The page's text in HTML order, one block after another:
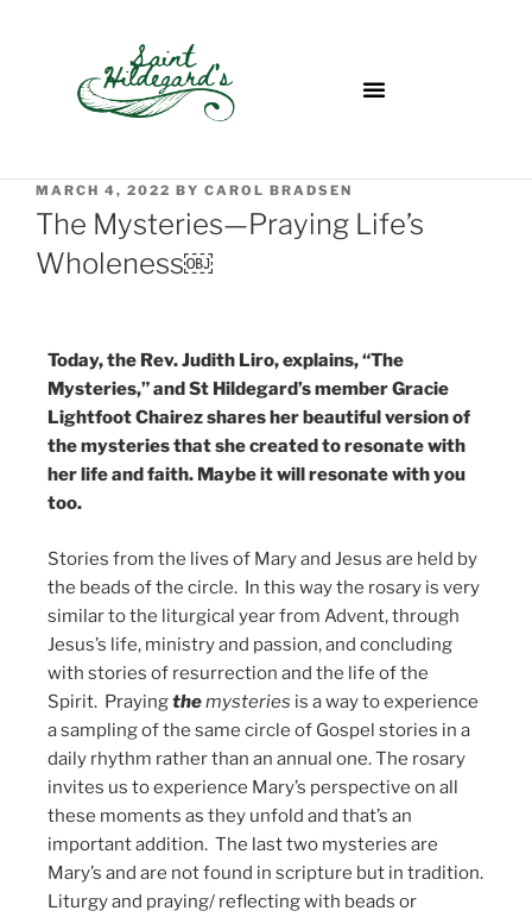
MARCH 4, 2022 BY CAROL BRADSEN
The Mysteries—Praying Life’s
Wholeness￼
Today, the Rev. Judith Liro, explains, “The
Mysteries,” and St Hildegard’s member Gracie
Lightfoot Chairez shares her beautiful version of
the mysteries that she created to resonate with
her life and faith. Maybe it will resonate with you
too.
Stories from the lives of Mary and Jesus are held by
the beads of the circle. In this way the rosary is very
similar to the liturgical year from Advent, through
Jesus’s life, ministry and passion, and concluding
with stories of resurrection and the life of the
Spirit. Prayingthemysteries is a way to experience
a sampling of the same circle of Gospel stories in a
daily rhythm rather than an annual one. The rosary
invites us to experience Mary’s perspective on all
these moments as they unfold and that’s an
important addition. The last two mysteries are
Mary’s and are not found in scripture but in tradition.
Liturgy and praying/ reflecting with beads or